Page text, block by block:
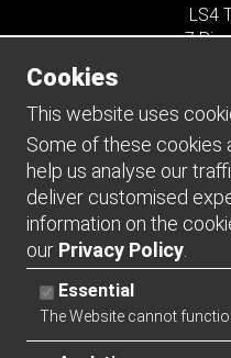
LS4
7
Cookies
This website uses
Some of these cookies
help us analyse our
deliver customised
information on the
our Privacy Policy
Essential
The Website cannot